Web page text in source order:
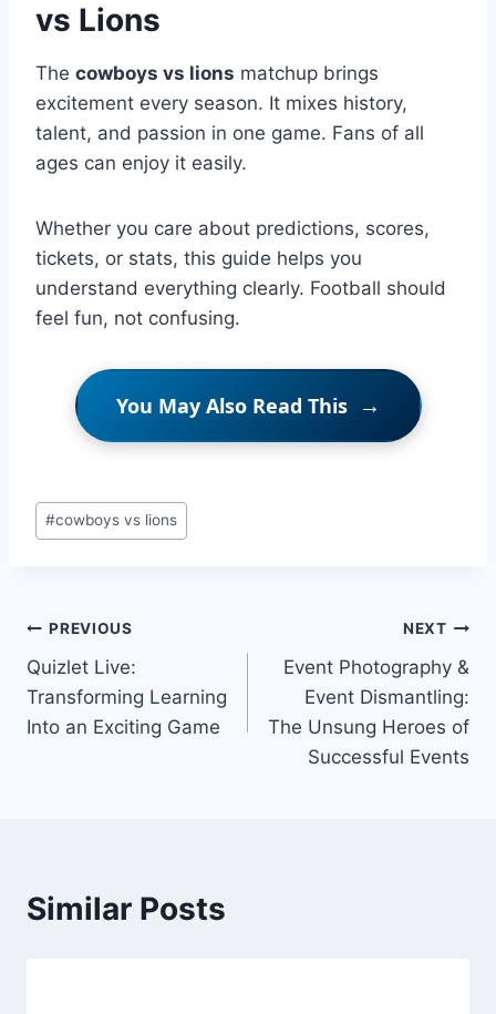
vs Lions
The cowboys vs lions matchup brings
excitement every season. It mixes history,
talent, and passion in one game. Fans of all
ages can enjoy it easily.
Whether you care about predictions, scores,
tickets, or stats, this guide helps you
understand everything clearly. Football should
feel fun, not confusing.
You May Also Read This
Post
Tags:
#cowboys vs lions
Post
navigation
PREVIOUS
Quizlet Live:
Transforming Learning
Into an Exciting Game
NEXT
Event Photography &
Event Dismantling:
The Unsung Heroes of
Successful Events
Similar Posts